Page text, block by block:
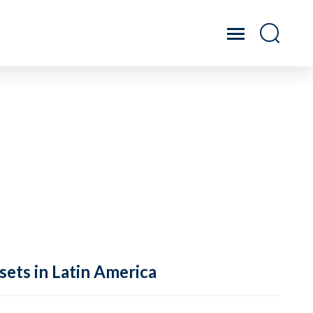
in Latin America